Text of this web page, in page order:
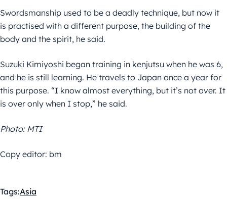
Swordsmanship used to be a deadly technique, but now it
is practised with a different purpose, the building of the
body and the spirit, he said.
Suzuki Kimiyoshi began training in kenjutsu when he was 6,
and he is still learning. He travels to Japan once a year for
this purpose. “I know almost everything, but it’s not over. It
is over only when I stop,” he said.
Photo: MTI
Copy editor: bm
Tags:Asia